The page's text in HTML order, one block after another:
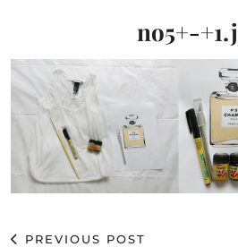
no5+-
PREVIOUS POST